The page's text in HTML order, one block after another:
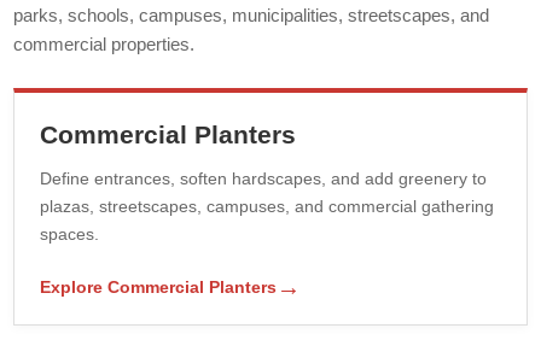
parks, schools, campuses, municipalities, streetscapes, and
commercial properties.
Commercial Planters
Define entrances, soften hardscapes, and add greenery to
plazas, streetscapes, campuses, and commercial gathering
spaces.
Explore Commercial Planters →